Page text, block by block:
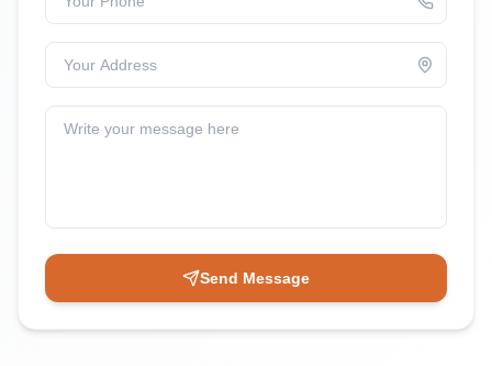
Your Address
Write your message here
Send Message